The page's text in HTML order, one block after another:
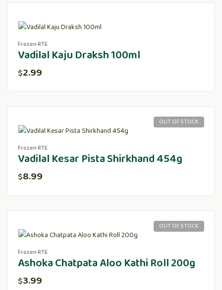
Frozen RTE
Vadilal Kaju Draksh 100ml
$2.99
OUT OF STOCK
Frozen RTE
Vadilal Kesar Pista Shirkhand 454g
$8.99
OUT OF STOCK
Frozen RTE
Ashoka Chatpata Aloo Kathi Roll 200g
$3.99